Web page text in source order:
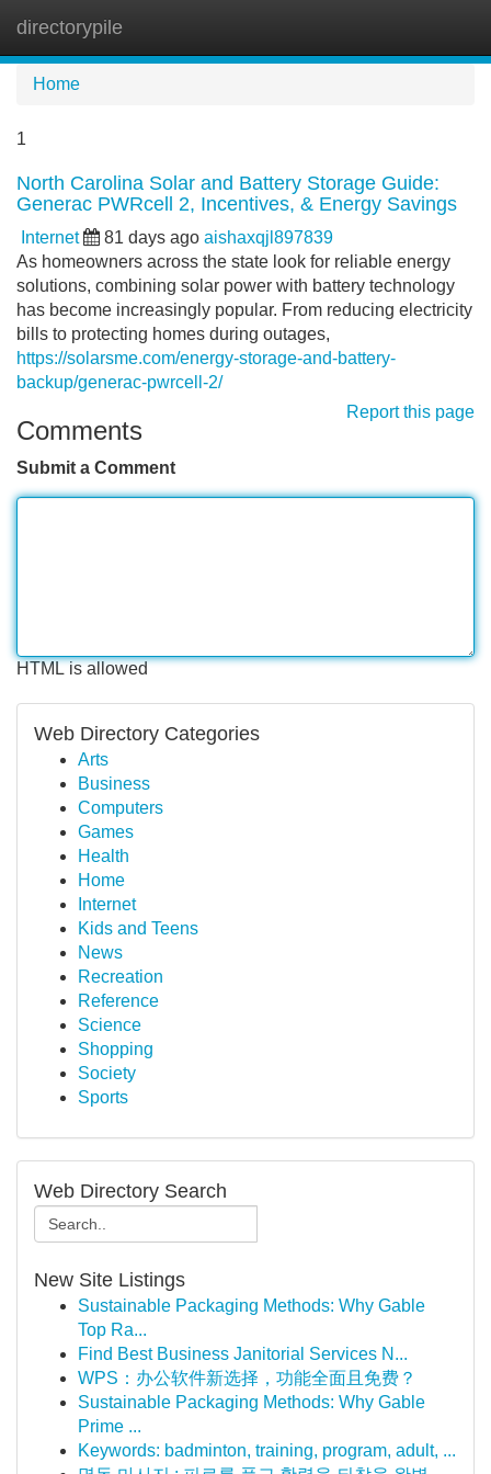
directorypile
Home
1
North Carolina Solar and Battery Storage Guide:
Generac PWRcell 2, Incentives, & Energy Savings
Internet 81 days ago aishaxqjl897839
As homeowners across the state look for reliable energy
solutions, combining solar power with battery technology
has become increasingly popular. From reducing electricity
bills to protecting homes during outages,
https://solarsme.com/energy-storage-and-battery-
backup/generac-pwrcell-2/
Report this page
Comments
Submit a Comment
HTML is allowed
Web Directory Categories
Arts
Business
Computers
Games
Health
Home
Internet
Kids and Teens
News
Recreation
Reference
Science
Shopping
Society
Sports
Web Directory Search
New Site Listings
Sustainable Packaging Methods: Why Gable
Top Ra...
Find Best Business Janitorial Services N...
WPS：办公软件新选择，功能全面且免费？
Sustainable Packaging Methods: Why Gable
Prime ...
Keywords: badminton, training, program, adult, ...